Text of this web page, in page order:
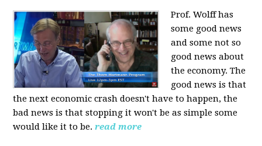
Prof. Wolff has
some good news
and some not so
good news about
the economy. The
good news is that
the next economic crash doesn't have to happen, the
bad news is that stopping it won't be as simple some
would like it to be.read more